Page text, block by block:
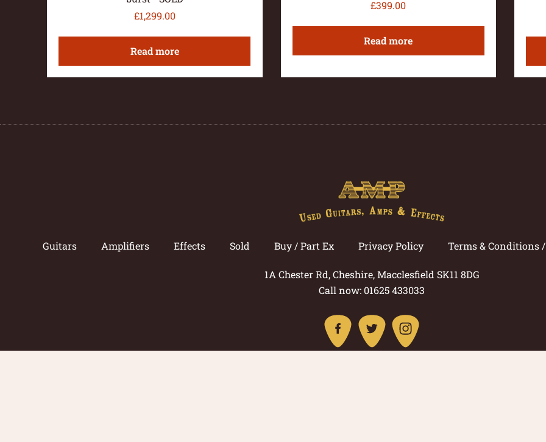
£1,299.00
Read more
£399.00
Read more
Guitars Amplifiers Effects Sold Buy / Part Ex Privacy Policy Terms & Conditions
1A Chester Rd, Cheshire, Macclesfield SK11 8DG
Call now: 01625 433033